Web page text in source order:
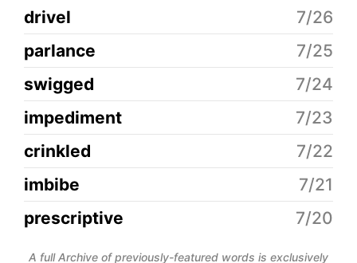
drivel
7/26
parlance
7/25
swigged
7/24
impediment
7/23
crinkled
7/22
imbibe
7/21
prescriptive
7/20
A full Archive of previously-featured words is exclusively